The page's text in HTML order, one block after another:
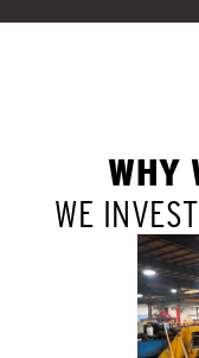
WHY
WE